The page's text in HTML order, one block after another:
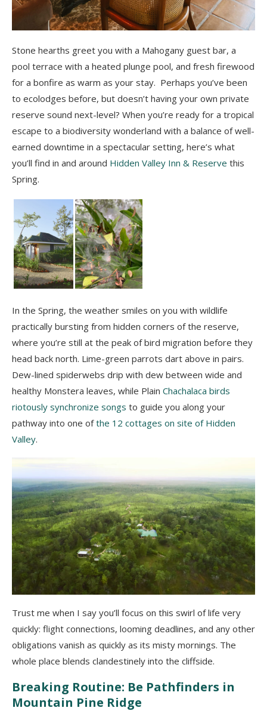
Stone hearths greet you with a Mahogany guest bar, a
pool terrace with a heated plunge pool, and fresh firewood
for a bonfire as warm as your stay. Perhaps you’ve been
to ecolodges before, but doesn’t having your own private
reserve sound next-level? When you’re ready for a tropical
escape to a biodiversity wonderland with a balance of well-
earned downtime in a spectacular setting, here’s what
you’ll find in and around Hidden Valley Inn & Reserve this
Spring.
In the Spring, the weather smiles on you with wildlife
practically bursting from hidden corners of the reserve,
where you’re still at the peak of bird migration before they
head back north. Lime-green parrots dart above in pairs.
Dew-lined spiderwebs drip with dew between wide and
healthy Monstera leaves, while Plain Chachalaca birds
riotously synchronize songs to guide you along your
pathway into one ofthe 12 cottages on site of Hidden
Valley.
Trust me when I say you’ll focus on this swirl of life very
quickly: flight connections, looming deadlines, and any other
obligations vanish as quickly as its misty mornings. The
whole place blends clandestinely into the cliffside.
Breaking Routine: Be Pathfinders in
Mountain Pine Ridge